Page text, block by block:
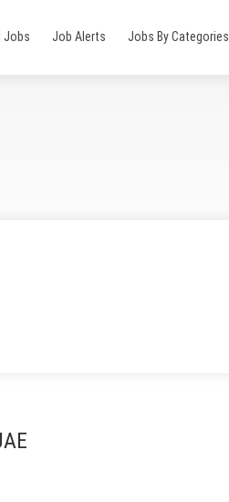
Jobs Job Alerts Jobs By Categories